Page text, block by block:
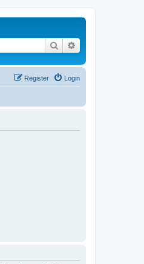
Search
Login
Register